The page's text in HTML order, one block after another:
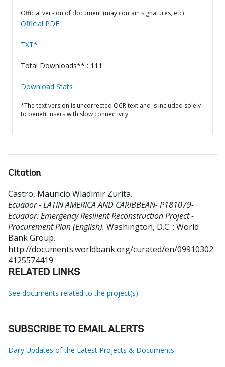
Official version of document (may contain signatures, etc)
Official PDF
TXT*
Total Downloads** : 111
Download Stats
*The text version is uncorrected OCR text and is included solely
to benefit users with slow connectivity.
Citation
Castro, Mauricio Wladimir Zurita.
Ecuador - LATIN AMERICA AND CARIBBEAN- P181079-
Ecuador: Emergency Resilient Reconstruction Project -
Procurement Plan (English). Washington, D.C. : World
Bank Group.
http://documents.worldbank.org/curated/en/09910302
4125574419
RELATED LINKS
See documents related to the project(s)
SUBSCRIBE TO EMAIL ALERTS
Daily Updates of the Latest Projects & Documents